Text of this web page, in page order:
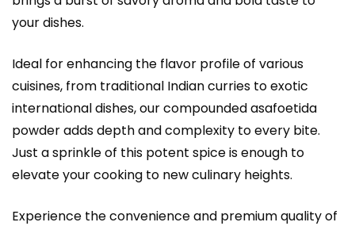
your dishes.
Ideal for enhancing the flavor profile of various
cuisines, from traditional Indian curries to exotic
international dishes, our compounded asafoetida
powder adds depth and complexity to every bite.
Just a sprinkle of this potent spice is enough to
elevate your cooking to new culinary heights.
Experience the convenience and premium quality of